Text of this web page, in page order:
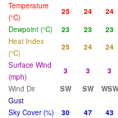
Temperature
(°C)
25 24 24
Dewpoint (°C)
23 23 23
Heat Index
(°C)
25 24 24
Surface Wind
(mph)
3 3 3
Wind Dir
SW SW WSW
Gust
Sky Cover (%)
30 47 43